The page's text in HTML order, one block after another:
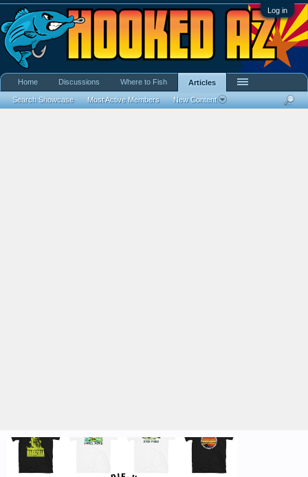
Log in
Home Discussions Where to Fish Articles
Search Showcase Most Active Members New Content